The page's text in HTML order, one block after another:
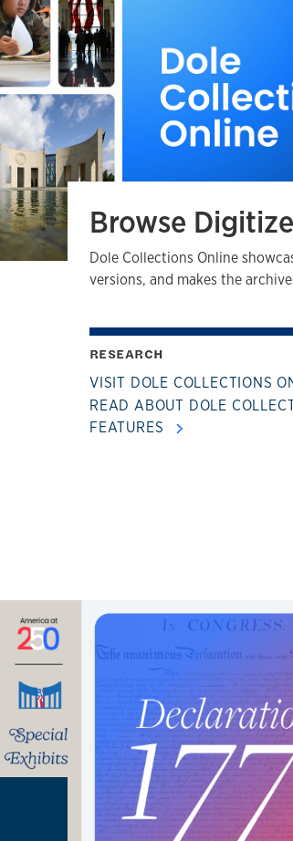
Browse
Dole Collections Online
versions, and makes the
RESEARCH
VISIT DOLE COLLECTIONS
READ ABOUT DOLE
FEATURES